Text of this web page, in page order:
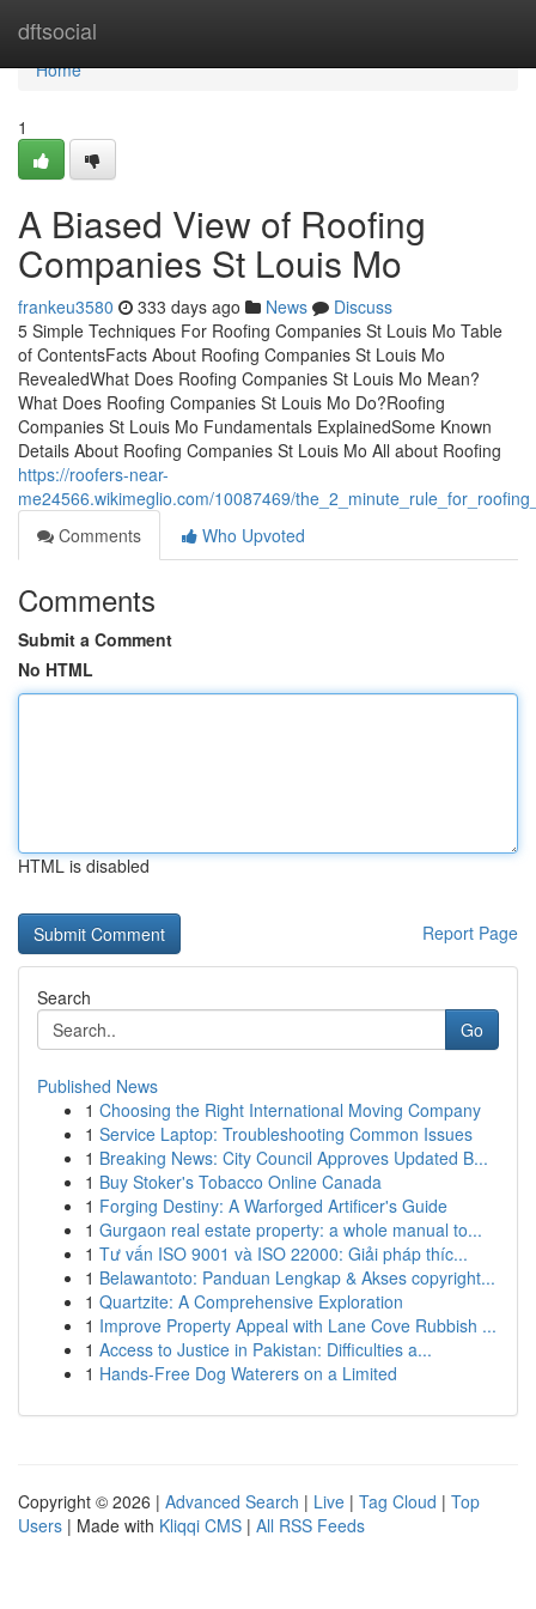
dftsocial
Home
Home
1
A Biased View of Roofing
Companies St Louis Mo
frankeu3580 333 days ago News
Discuss
5 Simple Techniques For Roofing Companies St Louis Mo Table
of ContentsFacts About Roofing Companies St Louis Mo
RevealedWhat Does Roofing Companies St Louis Mo Mean?
What Does Roofing Companies St Louis Mo Do?Roofing
Companies St Louis Mo Fundamentals ExplainedSome Known
Details About Roofing Companies St Louis Mo All about Roofing
https://roofers-near-
me24566.wikimeglio.com/10087469/
Comments
Who Upvoted
Comments
Submit a Comment
No HTML
HTML is disabled
Report Page
Search
Go
Published News
1 Choosing the Right International Moving Company
1 Service Laptop: Troubleshooting Common Issues
1 Breaking News: City Council Approves Updated B...
1 Buy Stoker's Tobacco Online Canada
1 Forging Destiny: A Warforged Artificer's Guide
1 Gurgaon real estate property: a whole manual to...
1 Tư vấn ISO 9001 và ISO 22000: Giải pháp thíc...
1 Belawantoto: Panduan Lengkap & Akses copyright...
1 Quartzite: A Comprehensive Exploration
1 Improve Property Appeal with Lane Cove Rubbish ...
1 Access to Justice in Pakistan: Difficulties a...
1 Hands-Free Dog Waterers on a Limited
Copyright © 2026 | Advanced Search | Live | Tag Cloud | Top
Users | Made with Kliqqi CMS | All RSS Feeds